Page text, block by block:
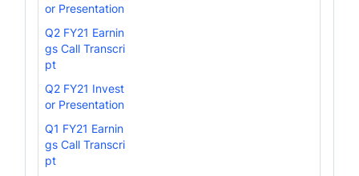
or Presentation
Q2 FY21 Earnin
gs Call Transcri
pt
Q2 FY21 Invest
or Presentation
Q1 FY21 Earnin
gs Call Transcri
pt